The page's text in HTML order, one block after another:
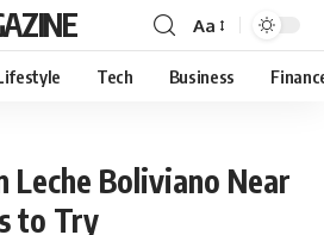
Aa
Tech Business
Leche Boliviano Near
to Try